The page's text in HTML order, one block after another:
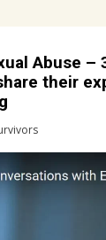
Abuse –
their
2023